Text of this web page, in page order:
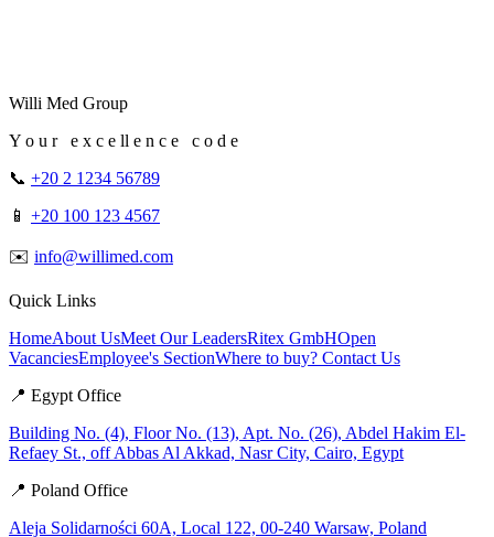
Willi Med Group
Y o u r e x c e ll e n c e c o d e
📞 +20 2 1234 56789
📱 +20 100 123 4567
✉️ info@willimed.com
Quick Links
HomeAbout UsMeet Our LeadersRitex GmbHOpen
VacanciesEmployee's SectionWhere to buy? Contact Us
📍 Egypt Office
Building No. (4), Floor No. (13), Apt. No. (26), Abdel Hakim El-
Refaey St., off Abbas Al Akkad, Nasr City, Cairo, Egypt
📍 Poland Office
Aleja Solidarności 60A, Local 122, 00-240 Warsaw, Poland